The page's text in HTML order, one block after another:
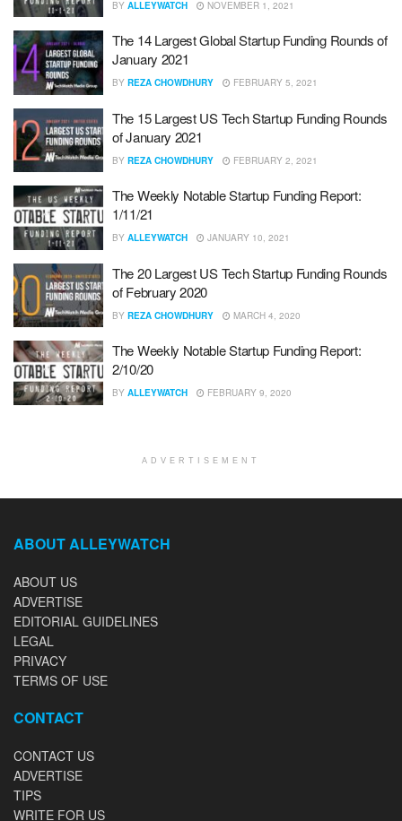
BY ALLEYWATCH NOVEMBER 1, 2021
The 14 Largest Global Startup Funding Rounds of
January 2021
BY REZA CHOWDHURY FEBRUARY 5, 2021
The 15 Largest US Tech Startup Funding Rounds
of January 2021
BY REZA CHOWDHURY FEBRUARY 2, 2021
The Weekly Notable Startup Funding Report:
1/11/21
BY ALLEYWATCH JANUARY 10, 2021
The 20 Largest US Tech Startup Funding Rounds
of February 2020
BY REZA CHOWDHURY MARCH 4, 2020
The Weekly Notable Startup Funding Report:
2/10/20
BY ALLEYWATCH FEBRUARY 9, 2020
ADVERTISEMENT
ABOUT ALLEYWATCH
ABOUT US
ADVERTISE
EDITORIAL GUIDELINES
LEGAL
PRIVACY
TERMS OF USE
CONTACT
CONTACT US
ADVERTISE
TIPS
WRITE FOR US